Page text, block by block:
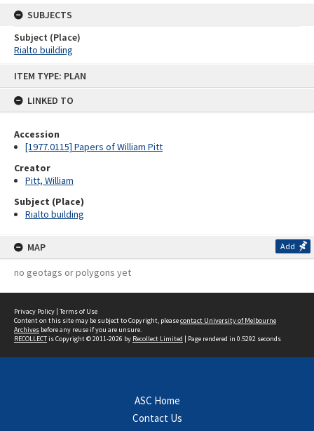
ITEM TYPE: PLAN
LINKED TO
Accession
[1977.0115] Papers of William Pitt
Creator
Pitt, William
Subject (Place)
Rialto building
MAP Add
no geotags or polygons yet
SUBJECTS
Subject (Place)
Rialto building
Privacy Policy | Terms of Use
Content on this site may be subject to Copyright, pleasecontact University of Melbourne
Archives before any reuse if you are unsure.
RECOLLECTis Copyright © 2011-2026 by Recollect Limited | Page rendered in 0.5292 seconds
ASC Home
Contact Us